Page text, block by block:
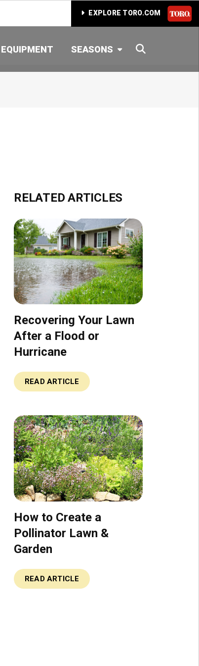
EXPLORE TORO.COM
EQUIPMENT SEASONS
RELATED ARTICLES
Recovering Your Lawn
After a Flood or
Hurricane
READ ARTICLE
How to Create a
Pollinator Lawn &
Garden
READ ARTICLE